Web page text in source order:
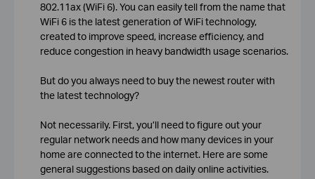
802.11ax (WiFi 6). You can easily tell from the name that
WiFi 6 is the latest generation of WiFi technology,
created to improve speed, increase efficiency, and
reduce congestion in heavy bandwidth usage scenarios.
But do you always need to buy the newest router with
the latest technology?
Not necessarily. First, you’ll need to figure out your
regular network needs and how many devices in your
home are connected to the internet. Here are some
general suggestions based on daily online activities.